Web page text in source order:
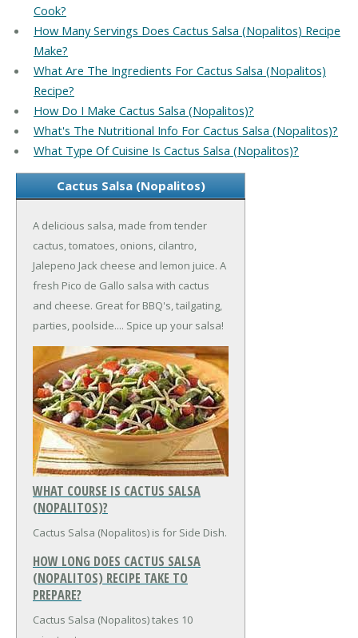
Cook?
How Many Servings Does Cactus Salsa (Nopalitos) Recipe
Make?
What Are The Ingredients For Cactus Salsa (Nopalitos)
Recipe?
How Do I Make Cactus Salsa (Nopalitos)?
What's The Nutritional Info For Cactus Salsa (Nopalitos)?
What Type Of Cuisine Is Cactus Salsa (Nopalitos)?
Cactus Salsa (Nopalitos)
A delicious salsa, made from tender
cactus, tomatoes, onions, cilantro,
Jalepeno Jack cheese and lemon juice. A
fresh Pico de Gallo salsa with cactus
and cheese. Great for BBQ's, tailgating,
parties, poolside.... Spice up your salsa!
WHAT COURSE IS CACTUS SALSA
(NOPALITOS)?
Cactus Salsa (Nopalitos) is for Side Dish.
HOW LONG DOES CACTUS SALSA
(NOPALITOS) RECIPE TAKE TO
PREPARE?
Cactus Salsa (Nopalitos) takes 10